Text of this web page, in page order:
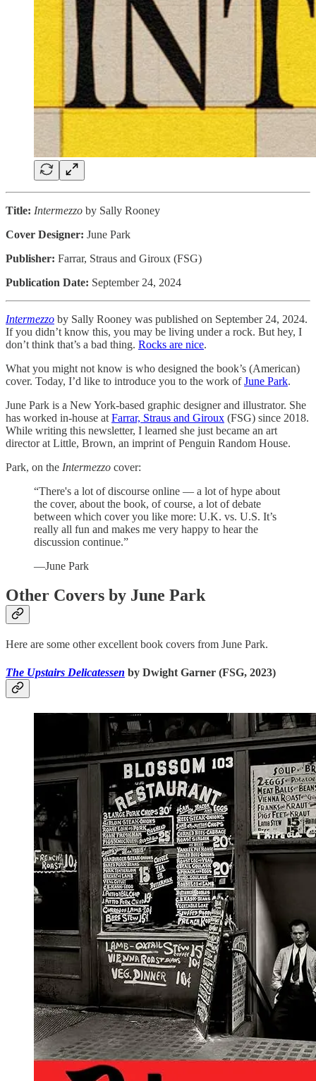
Title: Intermezzo by Sally Rooney
Cover Designer: June Park
Publisher: Farrar, Straus and Giroux (FSG)
Publication Date: September 24, 2024
Intermezzo by Sally Rooney was published on September 24, 2024.
If you didn’t know this, you may be living under a rock. But hey, I
don’t think that’s a bad thing. Rocks are nice.
What you might not know is who designed the book’s (American)
cover. Today, I’d like to introduce you to the work ofJune Park.
June Park is a New York-based graphic designer and illustrator. She
has worked in-house at Farrar, Straus and Giroux (FSG) since 2018.
While writing this newsletter, I learned she just became an art
director at Little, Brown, an imprint of Penguin Random House.
Park, on the Intermezzo cover:
“There's a lot of discourse online — a lot of hype about
the cover, about the book, of course, a lot of debate
between which cover you like more: U.K. vs. U.S. It’s
really all fun and makes me very happy to hear the
discussion continue.”
—June Park
Other Covers by June Park
Here are some other excellent book covers from June Park.
The Upstairs Delicatessen by Dwight Garner (FSG, 2023)